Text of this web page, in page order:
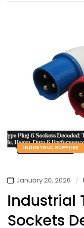
INDUSTRIAL SUPPLIES
January 20, 2026
Industrial
Sockets